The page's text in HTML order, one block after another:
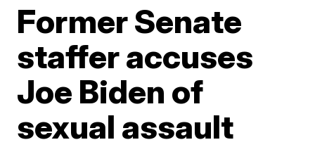
Former Senate
staffer accuses
Joe Biden of
sexual assault